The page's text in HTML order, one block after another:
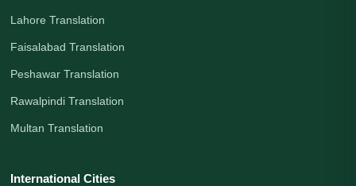
Lahore Translation
Faisalabad Translation
Peshawar Translation
Rawalpindi Translation
Multan Translation
International Cities